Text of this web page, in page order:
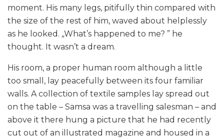
moment. His many legs, pitifully thin compared with
the size of the rest of him, waved about helplessly
as he looked. „What’s happened to me? ” he
thought. It wasn’t a dream.
His room, a proper human room although a little
too small, lay peacefully between its four familiar
walls. A collection of textile samples lay spread out
on the table – Samsa was a travelling salesman – and
above it there hung a picture that he had recently
cut out of an illustrated magazine and housed in a